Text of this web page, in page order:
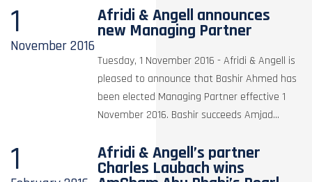
1
November2016
Afridi & Angell announces
new Managing Partner
Tuesday, 1 November 2016 - Afridi & Angell is
pleased to announce that Bashir Ahmed has
been elected Managing Partner effective 1
November 2016. Bashir succeeds Amjad...
1 Afridi & Angell’s partner
Charles Laubach wins